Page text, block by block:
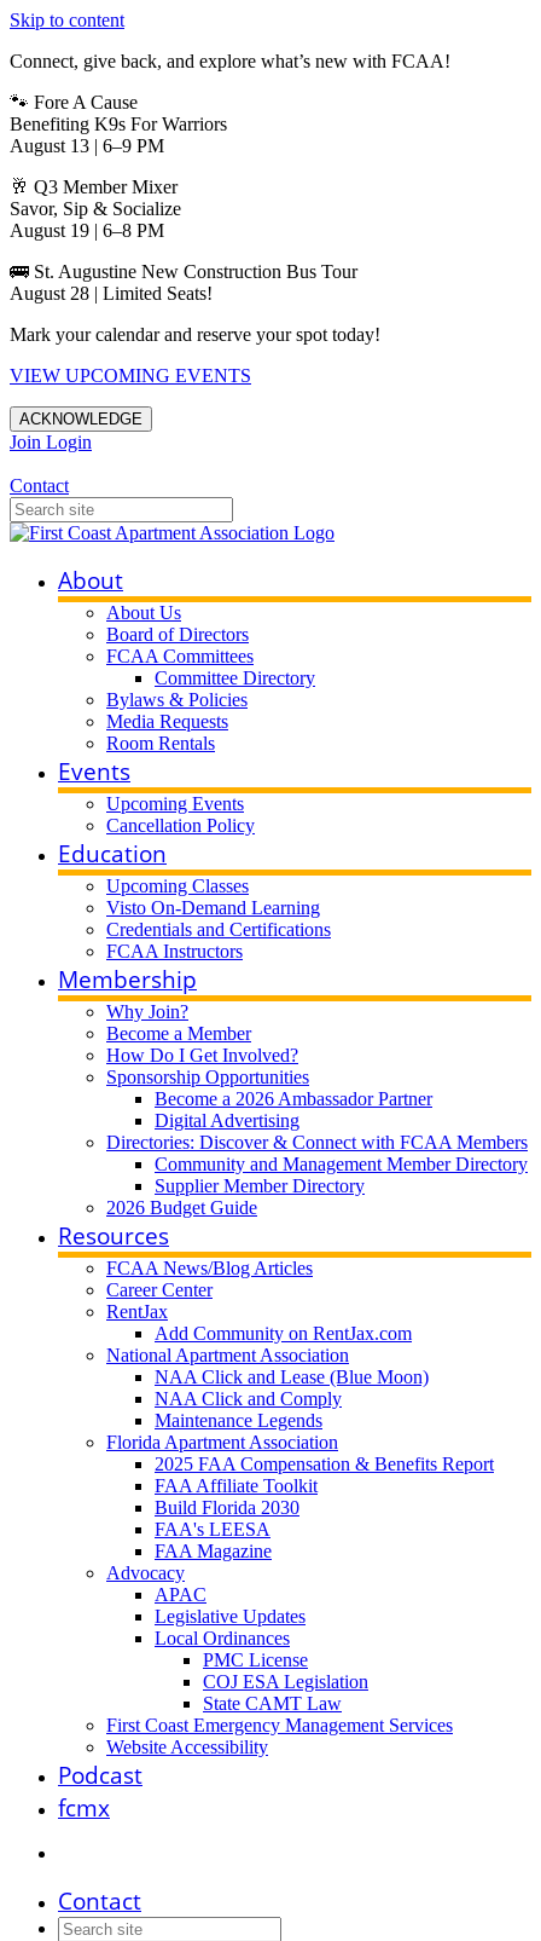
Skip to content
Connect, give back, and explore what’s new with FCAA!
🐾 Fore A Cause
Benefiting K9s For Warriors
August 13 | 6–9 PM
🥂 Q3 Member Mixer
Savor, Sip & Socialize
August 19 | 6–8 PM
🚌 St. Augustine New Construction Bus Tour
August 28 | Limited Seats!
Mark your calendar and reserve your spot today!
VIEW UPCOMING EVENTS
ACKNOWLEDGE
Join Login
Contact
About
About Us
Board of Directors
FCAA Committees
Committee Directory
Bylaws & Policies
Media Requests
Room Rentals
Events
Upcoming Events
Cancellation Policy
Education
Upcoming Classes
Visto On-Demand Learning
Credentials and Certifications
FCAA Instructors
Membership
Why Join?
Become a Member
How Do I Get Involved?
Sponsorship Opportunities
Become a 2026 Ambassador Partner
Digital Advertising
Directories: Discover & Connect with FCAA Members
Community and Management Member Directory
Supplier Member Directory
2026 Budget Guide
Resources
FCAA News/Blog Articles
Career Center
RentJax
Add Community on RentJax.com
National Apartment Association
NAA Click and Lease (Blue Moon)
NAA Click and Comply
Maintenance Legends
Florida Apartment Association
2025 FAA Compensation & Benefits Report
FAA Affiliate Toolkit
Build Florida 2030
FAA's LEESA
FAA Magazine
Advocacy
APAC
Legislative Updates
Local Ordinances
PMC License
COJ ESA Legislation
State CAMT Law
First Coast Emergency Management Services
Website Accessibility
Podcast
fcmx
Contact